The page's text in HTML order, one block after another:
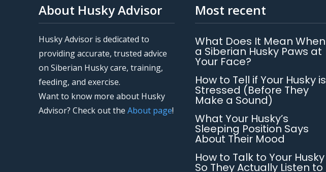
About Husky Advisor
Husky Advisor is dedicated to
providing accurate, trusted advice
on Siberian Husky care, training,
feeding, and exercise.
Want to know more about Husky
Advisor? Check out the About page!
Most recent
What Does It Mean When
a Siberian Husky Paws at
Your Face?
How to Tell if Your Husky is
Stressed (Before They
Make a Sound)
What Your Husky’s
Sleeping Position Says
About Their Mood
How to Talk to Your Husky
So They Actually Listen to